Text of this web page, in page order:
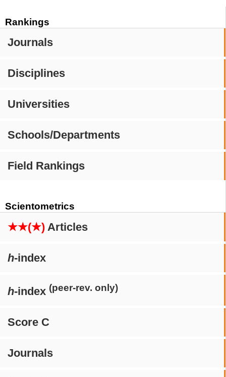
Rankings
Journals
Disciplines
Universities
Schools/Departments
Field Rankings
Scientometrics
★★(★) Articles
h-index
h-index (peer-rev. only)
Score C
Journals